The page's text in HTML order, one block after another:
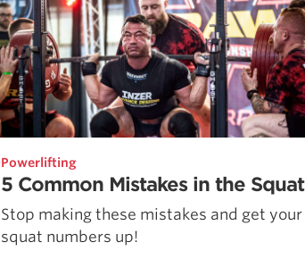
Powerlifting
5 Common Mistakes in the Squat
Stop making these mistakes and get your
squat numbers up!